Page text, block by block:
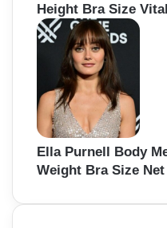
Height Bra Size
Ella Purnell Body
Weight Bra Size